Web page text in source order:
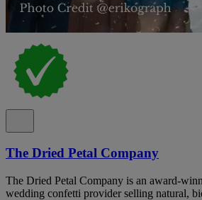
The Dried Petal Company
The Dried Petal Company is an award-
wedding confetti provider selling natural,